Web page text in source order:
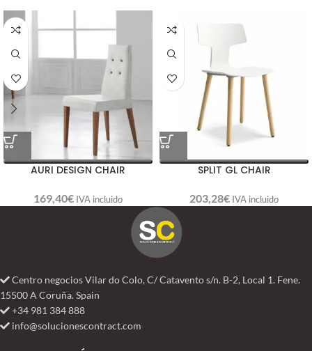
AURI DESIGN CHAIR
169,40€ IVA incluido
SPLIT GL CHAIR
203,28€ IVA incluido
Centro negocios Vilar do Colo, C/ Catavento s/n. B-2, Local 1. Fene.
15500 A Coruña. Spain
+34 981 384 888
info@solucionescontract.com